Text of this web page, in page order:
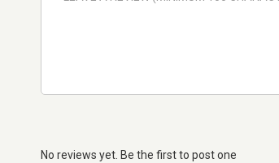
No reviews yet. Be the first to post one